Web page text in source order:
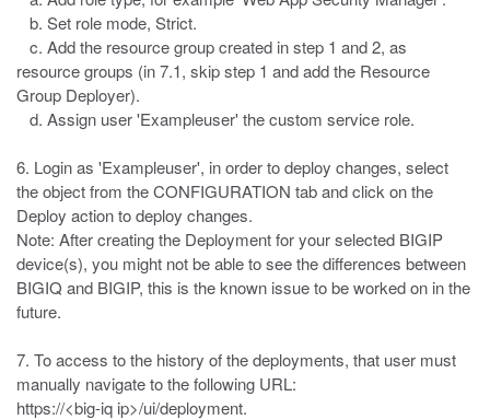
b. Set role mode, Strict.
c. Add the resource group created in step 1 and 2, as
resource groups (in 7.1, skip step 1 and add the Resource
Group Deployer).
d. Assign user 'Exampleuser' the custom service role.
6. Login as 'Exampleuser', in order to deploy changes, select
the object from the CONFIGURATION tab and click on the
Deploy action to deploy changes.
Note: After creating the Deployment for your selected BIGIP
device(s), you might not be able to see the differences between
BIGIQ and BIGIP, this is the known issue to be worked on in the
future.
7. To access to the history of the deployments, that user must
manually navigate to the following URL:
https://<big-iq ip>/ui/deployment.